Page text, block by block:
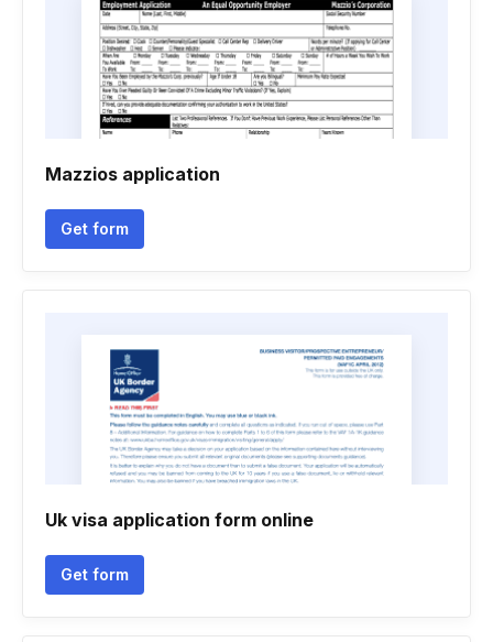
Mazzios application
Get form
Uk visa application form online
Get form